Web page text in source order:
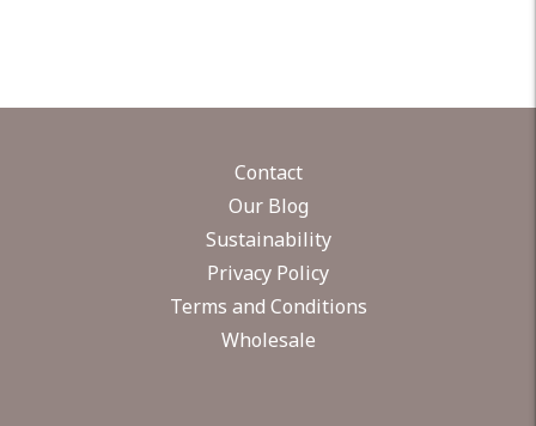
Contact
Our Blog
Sustainability
Privacy Policy
Terms and Conditions
Wholesale